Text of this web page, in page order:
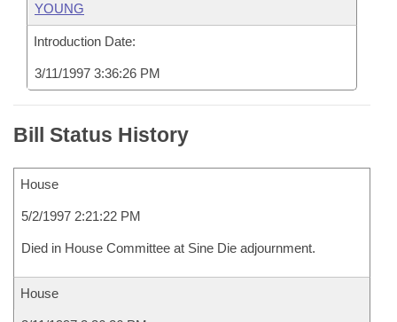
YOUNG
Introduction Date:
3/11/1997 3:36:26 PM
Bill Status History
House
5/2/1997 2:21:22 PM
Died in House Committee at Sine Die adjournment.
House